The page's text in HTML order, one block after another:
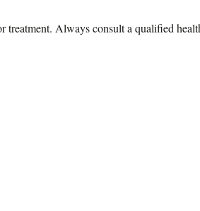
Always consult a qualified